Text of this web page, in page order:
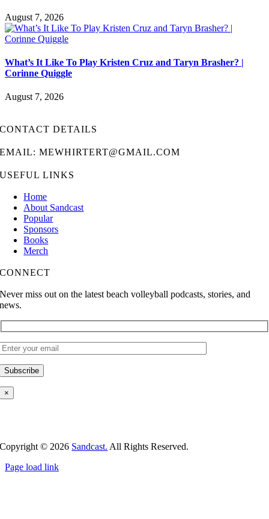
August 7, 2026
What’s It Like To Play Kristen Cruz and Taryn Brasher? |
Corinne Quiggle
August 7, 2026
CONTACT DETAILS
EMAIL: MEWHIRTERT@GMAIL.COM
USEFUL LINKS
Home
About Sandcast
Popular
Sponsors
Books
Merch
CONNECT
Never miss out on the latest beach volleyball podcasts, stories, and
news.
×
Copyright © 2026 Sandcast. All Rights Reserved.
Page load link